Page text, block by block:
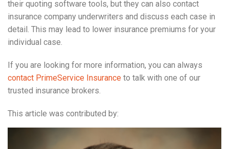
their quoting software tools, but they can also contact
insurance company underwriters and discuss each case in
detail. This may lead to lower insurance premiums for your
individual case.
If you are looking for more information, you can always
contact PrimeService Insurance to talk with one of our
trusted insurance brokers.
This article was contributed by: